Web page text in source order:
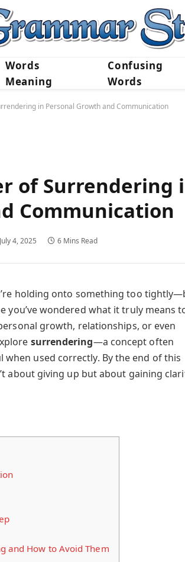
Words
Meaning
Confusing
Words
in Personal Growth and Communication
of Surrendering
Communication
July 4, 2025 6 Mins Read
holding onto something too
you’ve wondered what it truly means
growth, relationships, or even
surrendering—a concept often
used correctly. By the end of this
about giving up but about gaining
and How to Avoid Them